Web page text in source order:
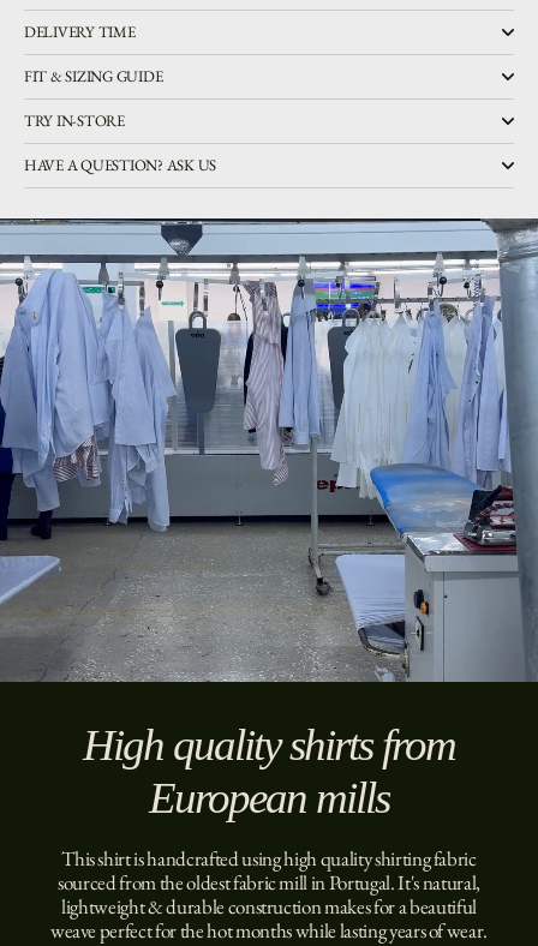
DELIVERY TIME
FIT & SIZING GUIDE
TRY IN-STORE
HAVE A QUESTION? ASK US
High quality shirts from
European mills
This shirt is handcrafted using high quality shirting fabric
sourced from the oldest fabric mill in Portugal. It's natural,
lightweight & durable construction makes for a beautiful
weave perfect for the hot months while lasting years of wear.